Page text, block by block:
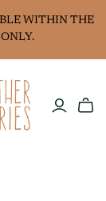
WITHIN THE